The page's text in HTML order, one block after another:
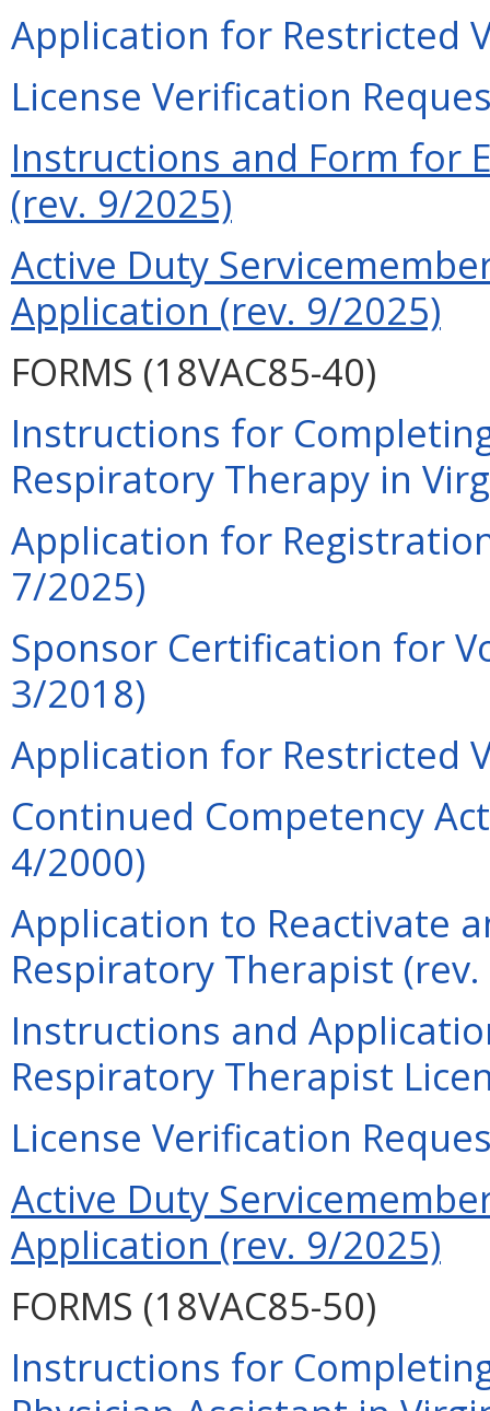
Application for Restricted
License Verification
Instructions and Form for
(rev. 9/2025)
Active Duty
Application (rev. 9/2025)
FORMS (18VAC85-40)
Instructions for
Respiratory Therapy in
Application for
7/2025)
Sponsor Certification for
3/2018)
Application for Restricted
Continued Competency
4/2000)
Application to Reactivate
Respiratory Therapist
Instructions and
Respiratory Therapist
License Verification
Active Duty
Application (rev. 9/2025)
FORMS (18VAC85-50)
Instructions for